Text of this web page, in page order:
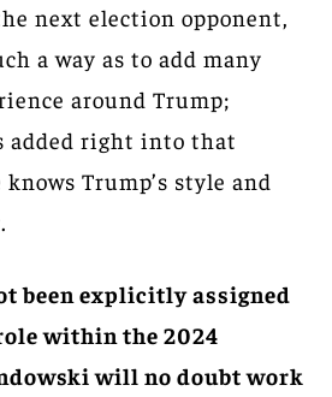
next election opponent,
a way as to add many
around Trump;
added right into that
Trump’s style and
been explicitly assigned
within the 2024
will no doubt work